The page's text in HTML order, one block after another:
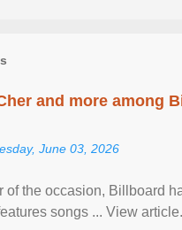
and more among
June 03, 2026
of the occasion, Billboard
songs ... View